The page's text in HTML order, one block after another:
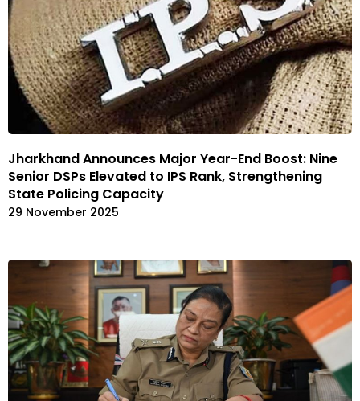
Jharkhand Announces Major Year-End Boost: Nine
Senior DSPs Elevated to IPS Rank, Strengthening
State Policing Capacity
29 November 2025